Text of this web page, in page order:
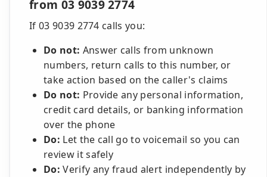
from 03 9039 2774
If 03 9039 2774 calls you:
Do not: Answer calls from unknown
numbers, return calls to this number, or
take action based on the caller's claims
Do not: Provide any personal information,
credit card details, or banking information
over the phone
Do: Let the call go to voicemail so you can
review it safely
Do: Verify any fraud alert independently by